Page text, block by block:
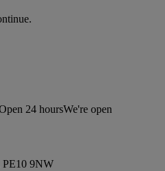
24 hoursWe're open
PE10 9NW